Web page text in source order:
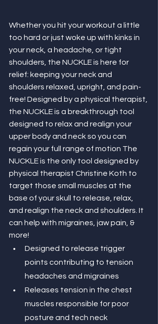
Whether you hit your workout a little
too hard or just woke up with kinks in
your neck, a headache, or tight
shoulders, the NUCKLE is here for
relief: keeping your neck and
shoulders relaxed, upright, and pain-
free! Designed by a physical therapist,
the NUCKLE is a breakthrough tool
designed to relax and realign your
upper body and neck so you can
regain your full range of motion The
NUCKLE is the only tool designed by
physical therapist Christine Koth to
target those small muscles at the
base of your skull to release, relax,
and realign the neck and shoulders. It
can help with migraines, jaw pain, &
more!
Designed to release trigger
points contributing to tension
headaches and migraines
Releases tension in the chest
muscles responsible for poor
posture and tech neck